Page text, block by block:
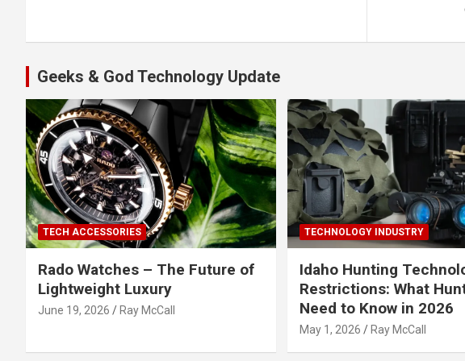
Geeks & God Technology Update
TECH ACCESSORIES
Rado Watches – The Future of
Lightweight Luxury
June 19, 2026 Ray McCall
TECHNOLOGY INDUSTRY
Idaho Hunting
Restrictions: What
Need to Know in 2026
May 1, 2026 Ray McCall